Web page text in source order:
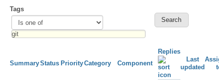
Tags
SummaryStatus PriorityCategory Component
Replies
Last
updated